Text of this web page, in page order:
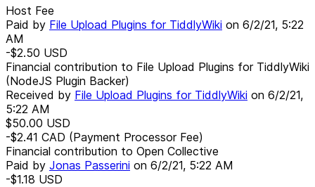
Host Fee
Paid by File Upload Plugins for TiddlyWiki on 6/2/21, 5:22
AM
-$2.50 USD
Financial contribution to File Upload Plugins for TiddlyWiki
(NodeJS Plugin Backer)
Received by File Upload Plugins for TiddlyWiki on 6/2/21,
5:22 AM
$50.00 USD
-$2.41 CAD (Payment Processor Fee)
Financial contribution to Open Collective
Paid by Jonas Passerini on 6/2/21, 5:22 AM
-$1.18 USD